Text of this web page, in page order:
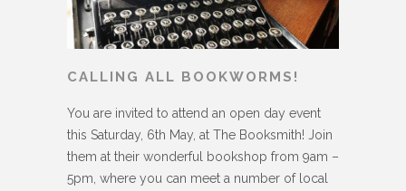
CALLING ALL BOOKWORMS!
You are invited to attend an open day event
this Saturday, 6th May, at The Booksmith! Join
them at their wonderful bookshop from 9am –
5pm, where you can meet a number of local